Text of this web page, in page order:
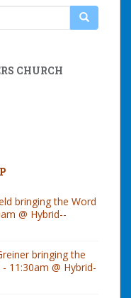
CHURCH
bringing the Word
@ Hybrid--
bringing the
11:30am @ Hybrid-